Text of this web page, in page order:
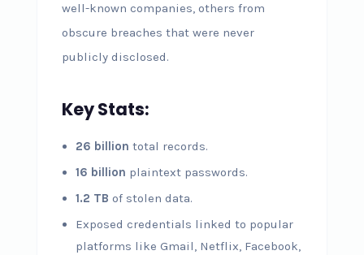
well-known companies, others from
obscure breaches that were never
publicly disclosed.
Key Stats:
26 billion total records.
16 billion plaintext passwords.
1.2 TB of stolen data.
Exposed credentials linked to popular
platforms like Gmail, Netflix, Facebook,